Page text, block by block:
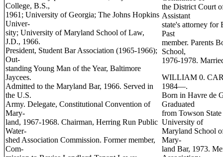
College, B.S.,
1961; University of Georgia; The Johns Hopkins
Univer-
sity; University of Maryland School of Law,
J.D., 1966.
President, Student Bar Association (1965-1966);
Out-
standing Young Man of the Year, Baltimore
Jaycees.
Admitted to the Maryland Bar, 1966. Served in
the U.S.
Army. Delegate, Constitutional Convention of
Mary-
land, 1967-1968. Chairman, Herring Run Public
Water-
shed Association Commission. Former member,
Com-
the District Court
Assistant
state's attorney for
Past
member. Parents
School,
1976-1978.
WILLIAM 0.
1984—.
Born in Havre de
Graduated
from Towson
University of
Maryland School
Mary-
land Bar, 1973.